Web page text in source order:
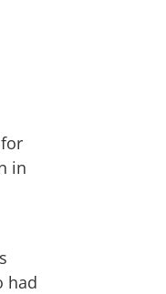
in
had